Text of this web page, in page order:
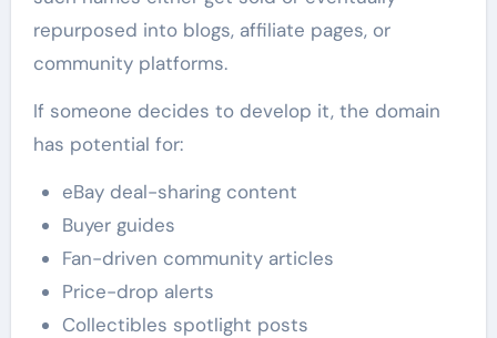
repurposed into blogs, affiliate pages, or
community platforms.
If someone decides to develop it, the domain
has potential for:
eBay deal-sharing content
Buyer guides
Fan-driven community articles
Price-drop alerts
Collectibles spotlight posts